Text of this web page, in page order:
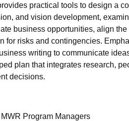
practical tools to design a
and vision development,
business opportunities, align
for risks and contingencies.
writing to communicate
plan that integrates research,
decisions.
Program Managers